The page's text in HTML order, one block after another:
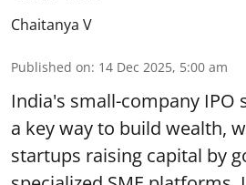
Chaitanya V
Published on: 14 Dec 2025, 5:00 am
India's small-company IPO
a key way to build wealth,
startups raising capital by